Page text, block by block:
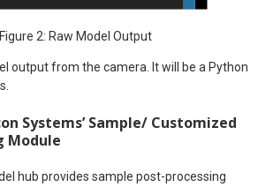
Figure 2: Raw Model Output
output from the camera. It will be a Python
Systems’ Sample/ Customized
Module
hub provides sample post-processing